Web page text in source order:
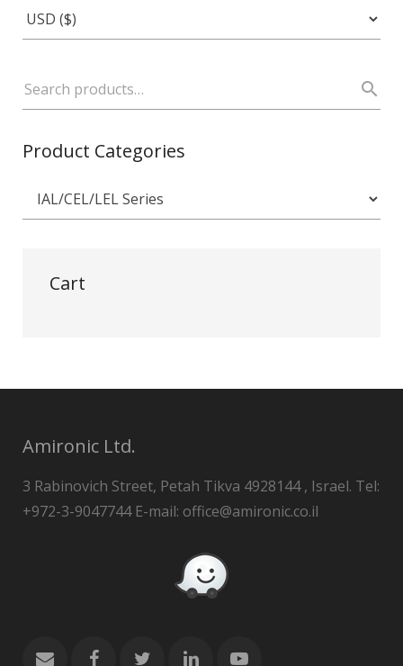
Product Categories
Cart
Amironic Ltd.
3 Rabinovich Street, Petah Tikva 4928144 , Israel. Tel:
+972-3-9047744 E-mail: office@amironic.co.il